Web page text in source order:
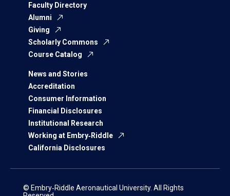
Faculty Directory
Alumni
Giving
Scholarly Commons
Course Catalog
News and Stories
Accreditation
Consumer Information
Financial Disclosures
Institutional Research
Working at Embry‑Riddle
California Disclosures
© Embry‑Riddle Aeronautical University. All Rights